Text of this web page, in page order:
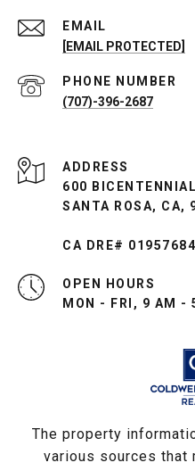
EMAIL
[EMAIL PROTECTED]
PHONE NUMBER
(707)-396-2687
ADDRESS
600
SANTA ROSA, CA,
CA DRE# 01957684
OPEN HOURS
MON - FRI, 9 AM -
The property
various sources that